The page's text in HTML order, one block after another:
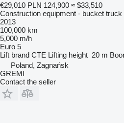
€29,010 PLN 124,900 ≈ $33,510
Construction equipment - bucket truck
2013
100,000 km
5,000 m/h
Euro 5
Lift brand CTE Lifting height 20 m
Poland, Zagnańsk
GREMI
Contact the seller